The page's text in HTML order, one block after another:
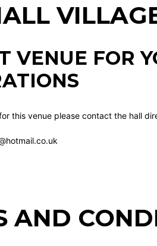
VENUE FOR
this venue please contact the hall
AND